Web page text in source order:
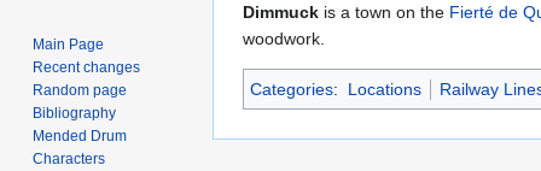
Jump
to
navigation
Jump
to
search
Dimmuck is a town on the Fierté de
woodwork.
Categories: Locations Railway
Main Page
Recent changes
Random page
Bibliography
Mended Drum
Characters